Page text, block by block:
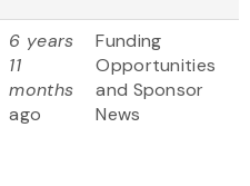
6 years
11
months
ago
Funding
Opportunities
and Sponsor
News